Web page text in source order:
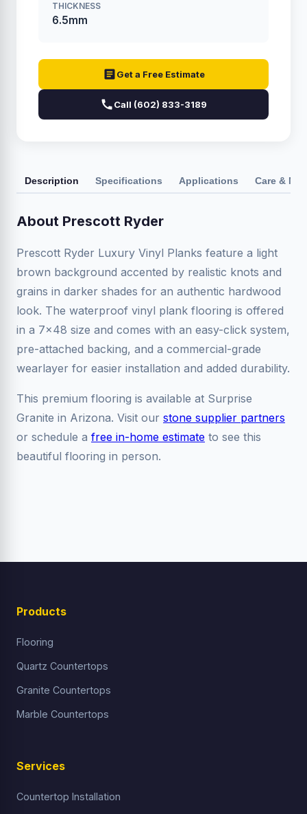
THICKNESS
6.5mm
Get a Free Estimate
Call (602) 833-3189
Description Specifications Applications Care &
About Prescott Ryder
Prescott Ryder Luxury Vinyl Planks feature a light
brown background accented by realistic knots and
grains in darker shades for an authentic hardwood
look. The waterproof vinyl plank flooring is offered
in a 7x48 size and comes with an easy-click system,
pre-attached backing, and a commercial-grade
wearlayer for easier installation and added durability.
This premium flooring is available at Surprise
Granite in Arizona. Visit our stone supplier partners
or schedule a free in-home estimate to see this
beautiful flooring in person.
Products
Flooring
Quartz Countertops
Granite Countertops
Marble Countertops
Services
Countertop Installation